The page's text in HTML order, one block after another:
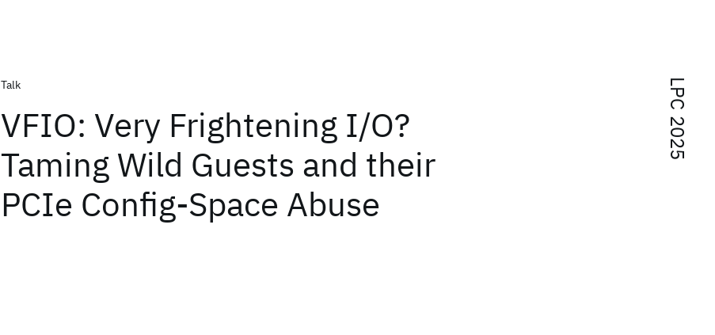
LPC 2025
Talk
VFIO: Very Frightening I/O?
Taming Wild Guests and their
PCIe Config-Space Abuse